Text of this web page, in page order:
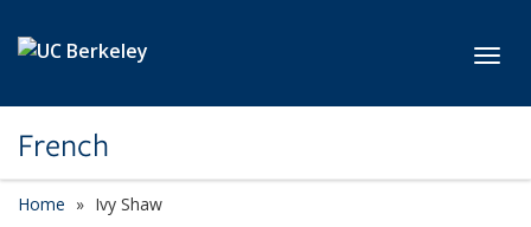
French
Home Ivy Shaw